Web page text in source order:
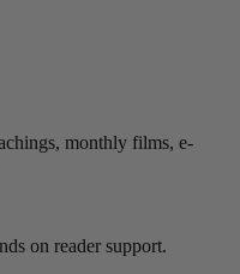
monthly films, e-
on reader support.